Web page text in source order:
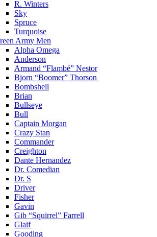
R. Winters
Sky
Spruce
Turquoise
Army Men
Alpha Omega
Anderson
Armand “Flambé” Nestor
Bjorn “Boomer” Thorson
Bombshell
Brian
Bullseye
Bull
Captain Morgan
Crazy Stan
Commander
Creighton
Dante Hernandez
Dr. Comedian
Dr. S
Driver
Fisher
Gavin
Gib “Squirrel” Farrell
Glaif
Gooding